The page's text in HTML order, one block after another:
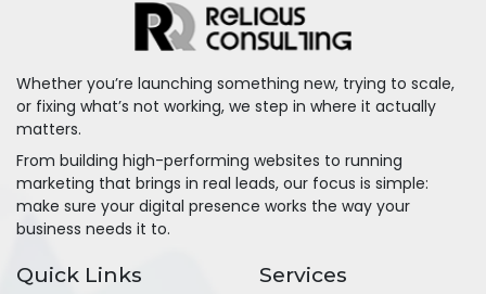
Whether you’re launching something new, trying to scale,
or fixing what’s not working, we step in where it actually
matters.
From building high-performing websites to running
marketing that brings in real leads, our focus is simple:
make sure your digital presence works the way your
business needs it to.
Quick Links Services